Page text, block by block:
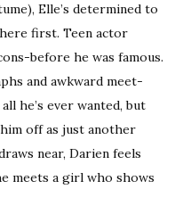
Elle’s determined to
first. Teen actor
before he was famous.
and awkward meet-
he’s ever wanted, but
off as just another
near, Darien feels
meets a girl who shows